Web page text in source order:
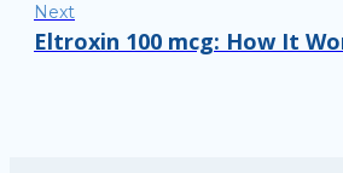
Next
Eltroxin 100 mcg: How It